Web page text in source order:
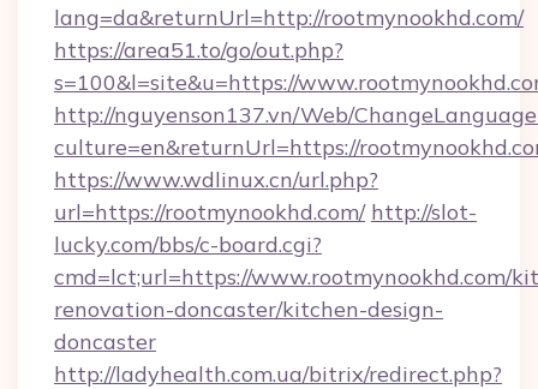
lang=da&returnUrl=http://rootmynookhd.com/
https://area51.to/go/out.php?
s=100&l=site&u=https://
http://nguyenson137.vn/Web/
culture=en&returnUrl=https://
https://www.wdlinux.cn/url.php?
url=https://rootmynookhd.com/ http://slot-
lucky.com/bbs/c-board.cgi?
cmd=lct;url=https://www.rootmynookhd.com/
renovation-doncaster/kitchen-design-
doncaster
http://ladyhealth.com.ua/bitrix/redirect.php?